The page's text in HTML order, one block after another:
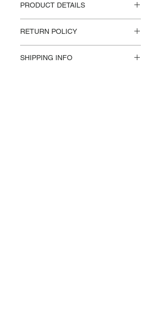
PRODUCT DETAILS
Post-Consumer (recycled) HDPE
H 18cm / W 14cm / L 14cm
Design:
RETURN POLICY
SHIPPING INFO